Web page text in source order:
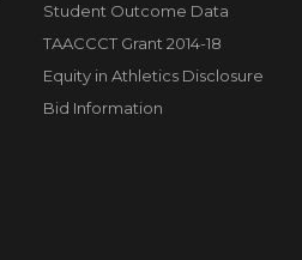
Student Outcome Data
TAACCCT Grant 2014-18
Equity in Athletics Disclosure
Bid Information